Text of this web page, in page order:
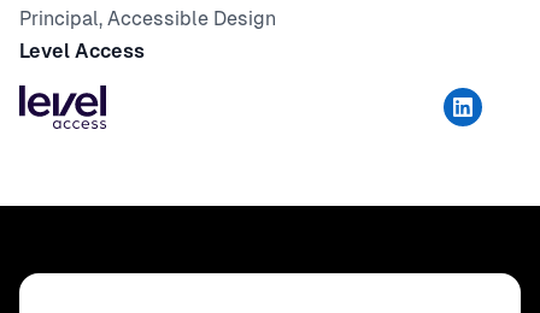
Principal, Accessible Design
Level Access